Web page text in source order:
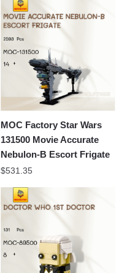
MOC Factory Star Wars
131500 Movie Accurate
Nebulon-B Escort Frigate
$531.35